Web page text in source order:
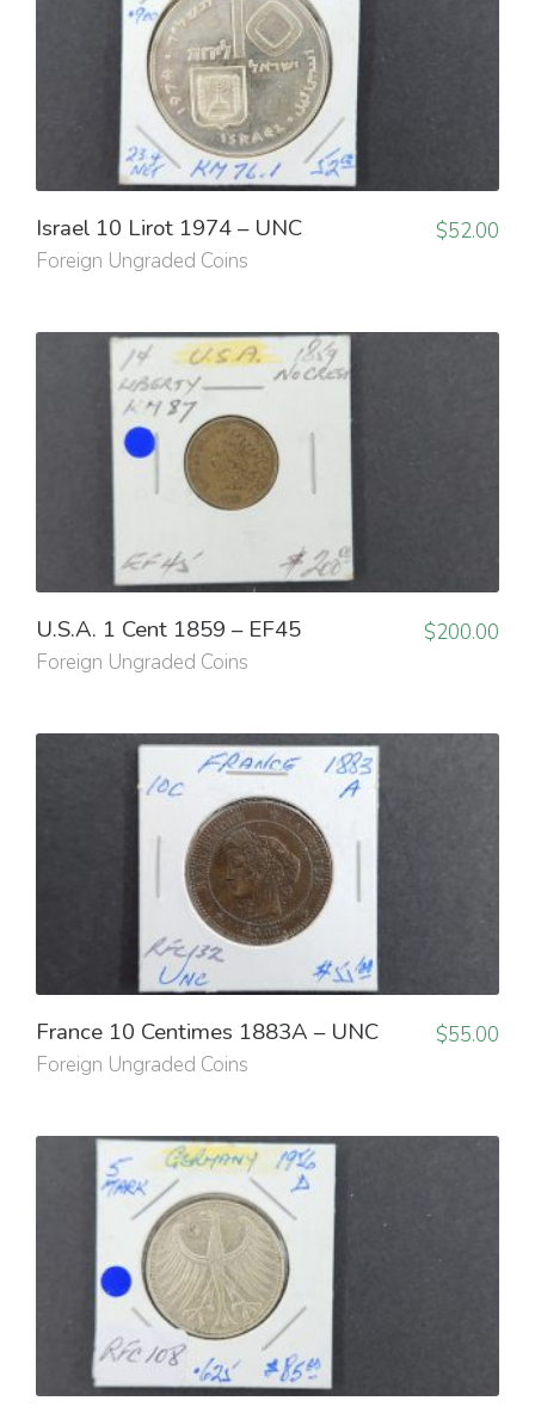
Israel 10 Lirot 1974 – UNC
Foreign Ungraded Coins
$52.00
U.S.A. 1 Cent 1859 – EF45
Foreign Ungraded Coins
$200.00
France 10 Centimes 1883A – UNC
Foreign Ungraded Coins
$55.00